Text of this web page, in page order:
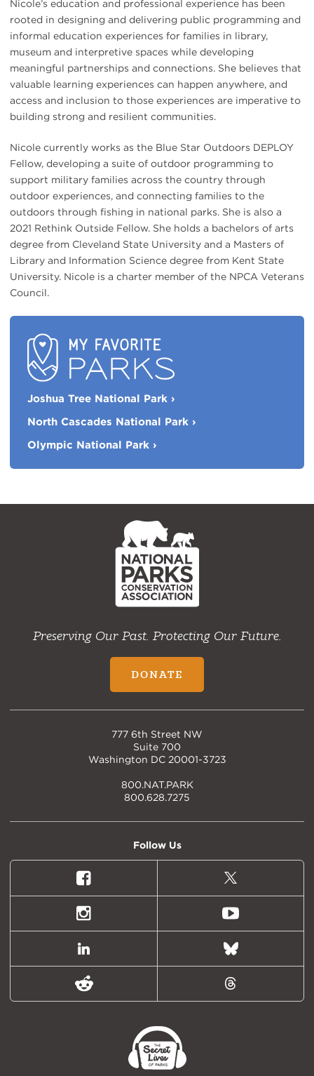
Nicole’s education and professional experience has been
rooted in designing and delivering public programming and
informal education experiences for families in library,
museum and interpretive spaces while developing
meaningful partnerships and connections. She believes that
valuable learning experiences can happen anywhere, and
access and inclusion to those experiences are imperative to
building strong and resilient communities.
Nicole currently works as the Blue Star Outdoors DEPLOY
Fellow, developing a suite of outdoor programming to
support military families across the country through
outdoor experiences, and connecting families to the
outdoors through fishing in national parks. She is also a
2021 Rethink Outside Fellow. She holds a bachelors of arts
degree from Cleveland State University and a Masters of
Library and Information Science degree from Kent State
University. Nicole is a charter member of the NPCA Veterans
Council.
Favorite
Parks
Joshua Tree National Park ›
North Cascades National Park ›
Olympic National Park ›
NPCA
Home
Preserving Our Past. Protecting Our Future.
DONATE
777 6th Street NW
Suite 700
Washington DC 20001-3723
800.NAT.PARK
800.628.7275
Follow Us
Facebook
X
(formally
Twitter)
Instagram Youtube
LinkedIn Bluesky
Reddit Threads